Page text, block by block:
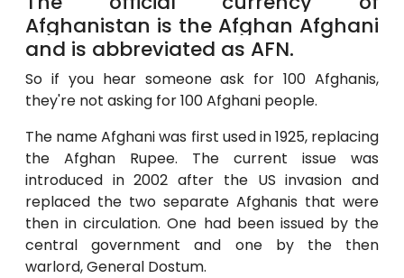
Afghanistan is the Afghan Afghani
and is abbreviated as AFN.
So if you hear someone ask for 100 Afghanis,
they're not asking for 100 Afghani people.
The name Afghani was first used in 1925, replacing
the Afghan Rupee. The current issue was
introduced in 2002 after the US invasion and
replaced the two separate Afghanis that were
then in circulation. One had been issued by the
central government and one by the then
warlord, General Dostum.